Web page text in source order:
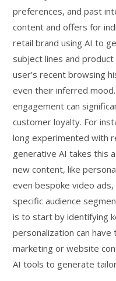
preferences, and past
content and offers for
retail brand using AI to
subject lines and
user’s recent browsing
even their inferred
engagement can
customer loyalty. For
long experimented with
generative AI takes this
new content, like
even bespoke video
specific audience
is to start by identifying
personalization can have
marketing or website
AI tools to generate